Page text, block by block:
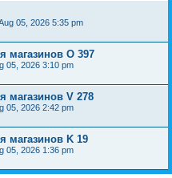
05, 2026 5:35 pm
магазинов O 397
05, 2026 3:10 pm
магазинов V 278
05, 2026 2:42 pm
магазинов K 19
05, 2026 1:36 pm